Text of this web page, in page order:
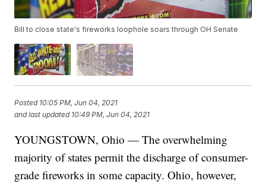
Bill to close state's fireworks loophole soars through OH Senate
Posted 10:05 PM, Jun 04, 2021
and last updated 10:49 PM, Jun 04, 2021
YOUNGSTOWN, Ohio — The overwhelming
majority of states permit the discharge of consumer-
grade fireworks in some capacity. Ohio, however,